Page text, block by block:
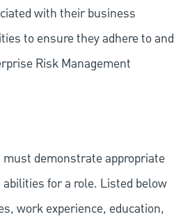
with their business
to ensure they adhere to and
Risk Management
demonstrate appropriate
for a role. Listed below
work experience, education,